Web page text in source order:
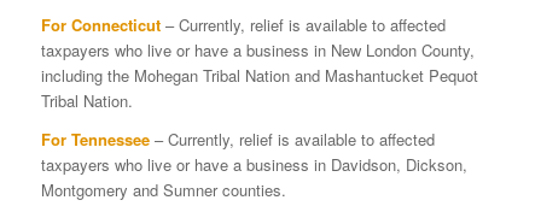
For Connecticut– Currently, relief is available to affected
taxpayers who live or have a business in New London County,
including the Mohegan Tribal Nation and Mashantucket Pequot
Tribal Nation.
For Tennessee– Currently, relief is available to affected
taxpayers who live or have a business in Davidson, Dickson,
Montgomery and Sumner counties.